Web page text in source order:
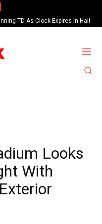
TD As Clock Expires In Hall
Cardinals
Looks
With